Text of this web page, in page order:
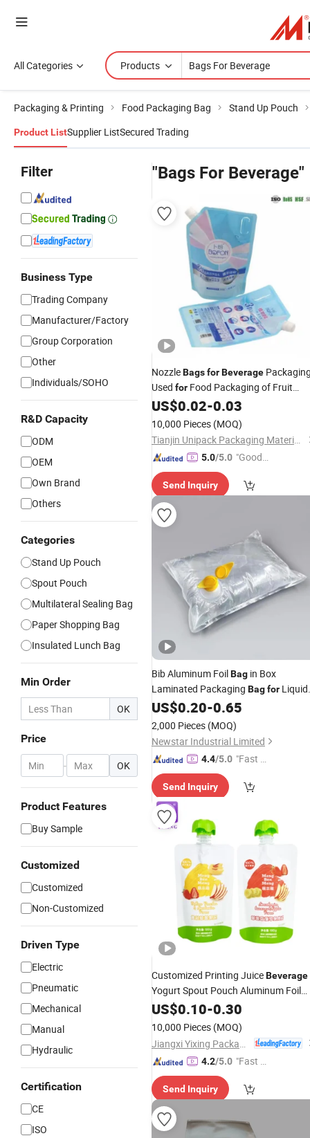
All Categories Products
Packaging & Printing Food Packaging Bag Stand Up Pouch
Product ListSupplier ListSecured Trading
Filter
Business Type
Trading Company
Manufacturer/Factory
Group Corporation
Other
Individuals/SOHO
R&D Capacity
ODM
OEM
Own Brand
Others
Categories
Stand Up Pouch
Spout Pouch
Multilateral Sealing Bag
Paper Shopping Bag
Insulated Lunch Bag
Min Order
OK
Price
- OK
Product Features
Buy Sample
Customized
Customized
Non-Customized
Driven Type
Electric
Pneumatic
Mechanical
Manual
Hydraulic
Certification
CE
ISO
"Bags For Beverage"
NozzleBagsforBeverage
Used for Food Packaging of Fruit
Juice
US$0.02-0.03
10,000 Pieces (MOQ)
Tianjin Unipack Packaging Material Co., Ltd
5.0/5.0 "Good
Send Inquiry
Bib Aluminum FoilBag in Box
Laminated Packaging Bagfor Liquid
Juice Wine WaterBeverage
Butterfly Tap 1L 2L 3L 5L 10L 20L
25L 50L 220L
US$0.20-0.65
2,000 Pieces (MOQ)
Newstar Industrial Limited
4.4/5.0 "Fast D
Send Inquiry
Customized Printing JuiceBeverage
Yogurt Spout Pouch Aluminum Foil
Jelly Fruit Puree Upright Suction
Food Liquid Packaging
US$0.10-0.30
10,000 Pieces (MOQ)
4.2/5.0 "Fast D
Send Inquiry